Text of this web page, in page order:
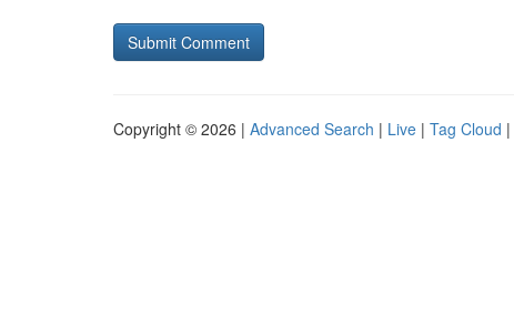
Copyright © 2026 | Advanced Search | Live | Tag Cloud |